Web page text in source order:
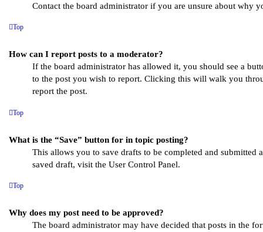
Contact the board administrator if you are unsure about why
Top
How can I report posts to a moderator?
If the board administrator has allowed it, you should see a
to the post you wish to report. Clicking this will walk you
report the post.
Top
What is the “Save” button for in topic posting?
This allows you to save drafts to be completed and submitted
saved draft, visit the User Control Panel.
Top
Why does my post need to be approved?
The board administrator may have decided that posts in the